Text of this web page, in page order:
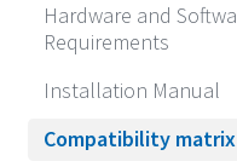
Hardware and
Requirements
Installation Manual
Compatibility matrix